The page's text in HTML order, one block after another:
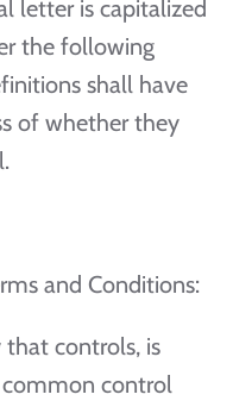
letter is capitalized
the following
shall have
of whether they
and Conditions:
controls, is
control